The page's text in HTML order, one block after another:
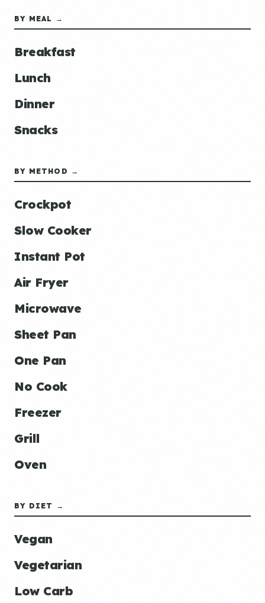
BY MEAL →
Breakfast
Lunch
Dinner
Snacks
BY METHOD →
Crockpot
Slow Cooker
Instant Pot
Air Fryer
Microwave
Sheet Pan
One Pan
No Cook
Freezer
Grill
Oven
BY DIET →
Vegan
Vegetarian
Low Carb